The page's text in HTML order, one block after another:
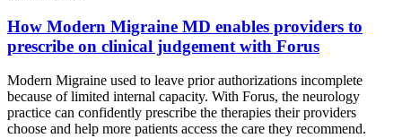
How Modern Migraine MD enables providers to
prescribe on clinical judgement with Forus
Modern Migraine used to leave prior authorizations incomplete
because of limited internal capacity. With Forus, the neurology
practice can confidently prescribe the therapies their providers
choose and help more patients access the care they recommend.